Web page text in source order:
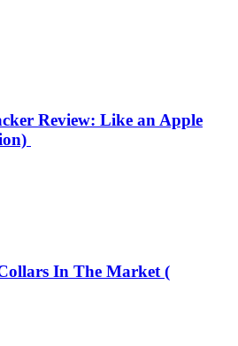
Review: Like an Apple
In The Market (